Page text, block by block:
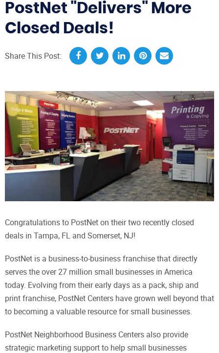
PostNet "Delivers" More
Closed Deals!
Share This Post:
Congratulations to PostNet on their two recently closed
deals in Tampa, FL and Somerset, NJ!
PostNet is a business-to-business franchise that directly
serves the over 27 million small businesses in America
today. Evolving from their early days as a pack, ship and
print franchise, PostNet Centers have grown well beyond that
to becoming a valuable resource for small businesses.
PostNet Neighborhood Business Centers also provide
strategic marketing support to help small businesses